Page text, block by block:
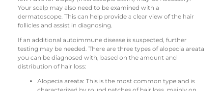
Your scalp may also need to be examined with a
dermatoscope. This can help provide a clear view of the hair
follicles and assist in diagnosing.
If an additional autoimmune disease is suspected, further
testing may be needed. There are three types of alopecia areata
you can be diagnosed with, based on the amount and
distribution of hair loss:
Alopecia areata: This is the most common type and is